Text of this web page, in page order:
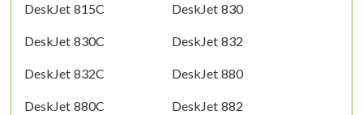
DeskJet 815C DeskJet 830
DeskJet 830C DeskJet 832
DeskJet 832C DeskJet 880
DeskJet 880C DeskJet 882